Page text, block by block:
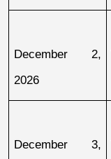
December 2,
2026
December 3,